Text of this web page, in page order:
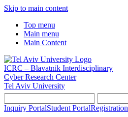
Skip to main content
Top menu
Main menu
Main Content
ICRC – Blavatnik Interdisciplinary
Cyber Research Center
Tel Aviv University
Inquiry PortalStudent PortalRegistration